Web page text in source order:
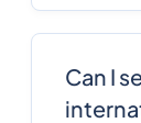
Can I